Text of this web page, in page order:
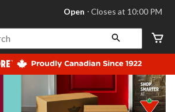
store
Leduc,
AB,
currently
Open,
at
at
Open ⋅ Closes at 10:00 PM